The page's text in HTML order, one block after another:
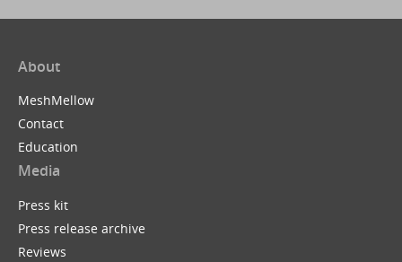
About
MeshMellow
Contact
Education
Media
Press kit
Press release archive
Reviews